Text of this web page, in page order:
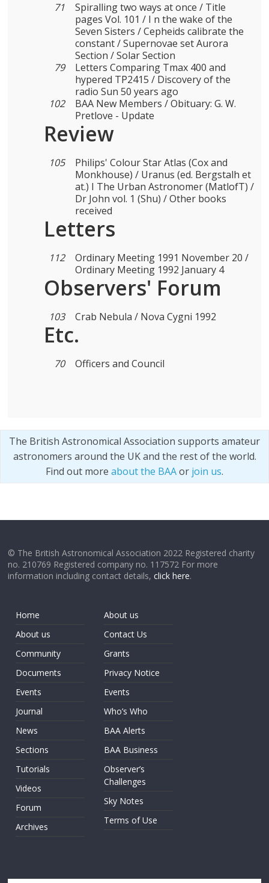
71
Spiralling two ways at once / Title
pages Vol. 101 / I n the wake of the
Seven Sisters / Cepheids calibrate the
constant / Supernovae set Aurora
Section / Solar Section
79
Letters Comparing Tmax 400 and
hypered TP2415 / Discovery of the
radio Sun 50 years ago
102
BAA New Members / Obituary: G. W.
Pretlove - Update
Review
105
Philips' Colour Star Atlas (Cox and
Monkhouse) / Uranus (ed. Bergstalh et
at.) I The Urban Astronomer (MatlofT) /
Dr John vol. 1 (Shu) / Other books
received
Letters
112
Ordinary Meeting 1991 November 20 /
Ordinary Meeting 1992 January 4
Observers' Forum
103 Crab Nebula / Nova Cygni 1992
Etc.
70 Officers and Council
The British Astronomical Association supports amateur
astronomers around the UK and the rest of the world.
Find out more about the BAAor join us.
© The British Astronomical Association 2022 Registered charity
no. 210769 Registered company no. 117572 For more
information including contact details,click here.
Home
About us
Community
Documents
Events
Journal
News
Sections
Tutorials
Videos
Forum
Archives
About us
Contact Us
Grants
Privacy Notice
Events
Who’s Who
BAA Alerts
BAA Business
Observer’s
Challenges
Sky Notes
Terms of Use